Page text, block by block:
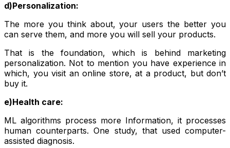
d)Personalization:
The more you think about, your users the better you
can serve them, and more you will sell your products.
That is the foundation, which is behind marketing
personalization. Not to mention you have experience in
which, you visit an online store, at a product, but don’t
buy it.
e)Health care:
ML algorithms process more Information, it processes
human counterparts. One study, that used computer-
assisted diagnosis.